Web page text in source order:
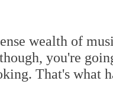
wealth of
you're
That's what